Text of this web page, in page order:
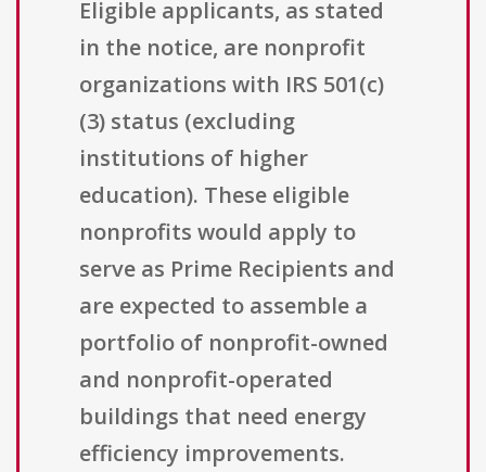
Eligible applicants, as stated
in the notice, are nonprofit
organizations with IRS 501(c)
(3) status (excluding
institutions of higher
education). These eligible
nonprofits would apply to
serve as Prime Recipients and
are expected to assemble a
portfolio of nonprofit-owned
and nonprofit-operated
buildings that need energy
efficiency improvements.